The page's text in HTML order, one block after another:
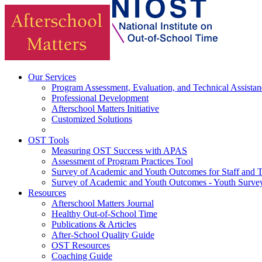
Our Services
Program Assessment, Evaluation, and Technical
Professional Development
Afterschool Matters Initiative
Customized Solutions
OST Tools
Measuring OST Success with APAS
Assessment of Program Practices Tool
Survey of Academic and Youth Outcomes for Staff and
Survey of Academic and Youth Outcomes - Youth
Resources
Afterschool Matters Journal
Healthy Out-of-School Time
Publications & Articles
After-School Quality Guide
OST Resources
Coaching Guide